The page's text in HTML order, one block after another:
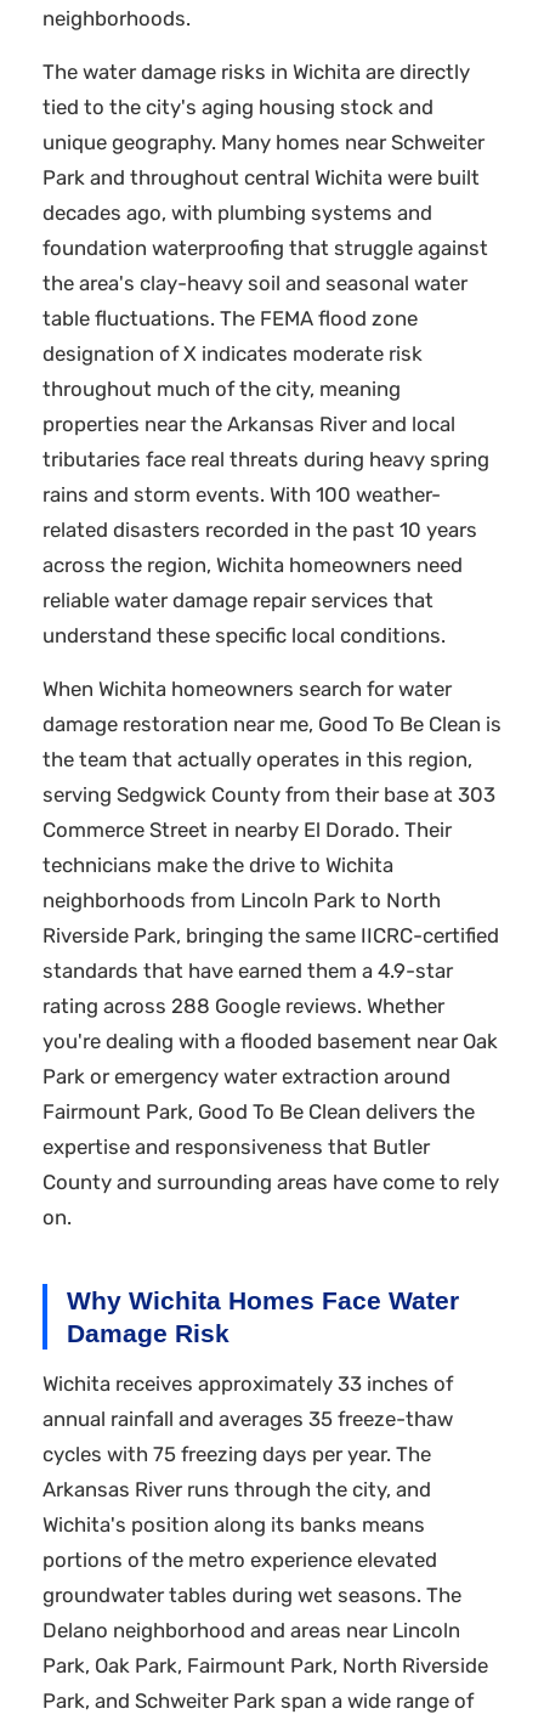
neighborhoods.
The water damage risks in Wichita are directly
tied to the city's aging housing stock and
unique geography. Many homes near Schweiter
Park and throughout central Wichita were built
decades ago, with plumbing systems and
foundation waterproofing that struggle against
the area's clay-heavy soil and seasonal water
table fluctuations. The FEMA flood zone
designation of X indicates moderate risk
throughout much of the city, meaning
properties near the Arkansas River and local
tributaries face real threats during heavy spring
rains and storm events. With 100 weather-
related disasters recorded in the past 10 years
across the region, Wichita homeowners need
reliable water damage repair services that
understand these specific local conditions.
When Wichita homeowners search for water
damage restoration near me, Good To Be Clean is
the team that actually operates in this region,
serving Sedgwick County from their base at 303
Commerce Street in nearby El Dorado. Their
technicians make the drive to Wichita
neighborhoods from Lincoln Park to North
Riverside Park, bringing the same IICRC-certified
standards that have earned them a 4.9-star
rating across 288 Google reviews. Whether
you're dealing with a flooded basement near Oak
Park or emergency water extraction around
Fairmount Park, Good To Be Clean delivers the
expertise and responsiveness that Butler
County and surrounding areas have come to rely
on.
Why Wichita Homes Face Water
Damage Risk
Wichita receives approximately 33 inches of
annual rainfall and averages 35 freeze-thaw
cycles with 75 freezing days per year. The
Arkansas River runs through the city, and
Wichita's position along its banks means
portions of the metro experience elevated
groundwater tables during wet seasons. The
Delano neighborhood and areas near Lincoln
Park, Oak Park, Fairmount Park, North Riverside
Park, and Schweiter Park span a wide range of